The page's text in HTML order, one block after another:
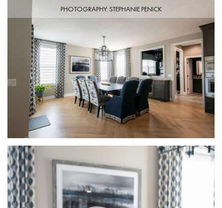
PHOTOGRAPHY: STEPHANIE PENICK